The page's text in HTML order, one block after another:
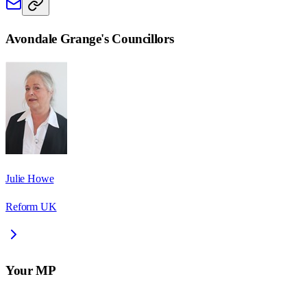
Avondale Grange's Councillors
Julie Howe
Reform UK
Your MP